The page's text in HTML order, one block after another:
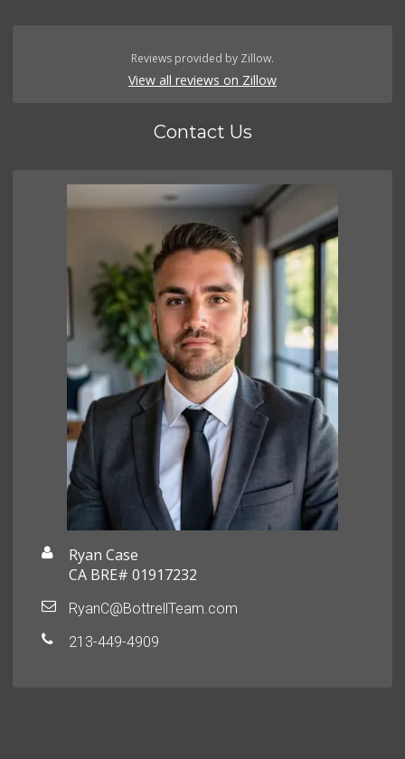
Reviews provided by Zillow.
View all reviews on Zillow
Contact Us
Ryan Case
CA BRE# 01917232
RyanC@BottrellTeam.com
213-449-4909